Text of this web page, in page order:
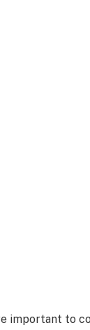
important to